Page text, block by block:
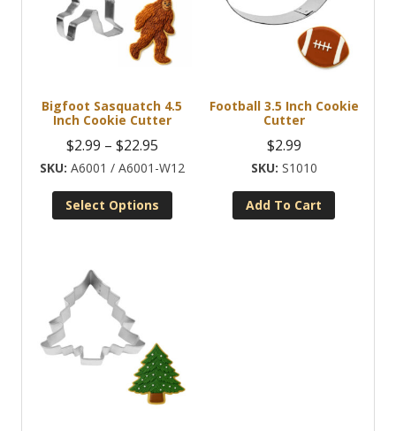
Bigfoot Sasquatch 4.5
Inch Cookie Cutter
$2.99 – $22.95Price
range:
$2.99
through
A6001 / A6001-W12
Select Options
multiple
variants.
The
options
may
Football 3.5 Inch Cookie
Cutter
$2.99
S1010
Add To Cart